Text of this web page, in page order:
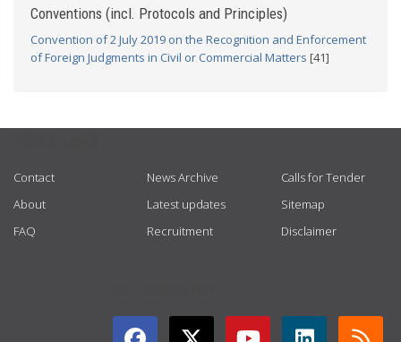
Conventions (incl. Protocols and Principles)
Convention of 2 July 2019 on the Recognition and Enforcement
of Foreign Judgments in Civil or Commercial Matters [41]
Contact
About
FAQ
News Archive
Latest updates
Recruitment
Calls for Tender
Sitemap
Disclaimer